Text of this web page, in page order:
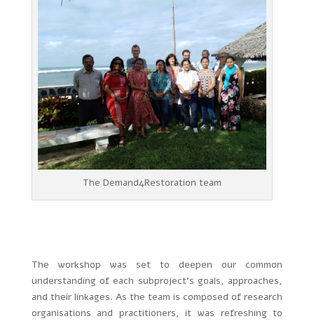
The Demand4Restoration team
The workshop was set to deepen our common
understanding of each subproject’s goals, approaches,
and their linkages. As the team is composed of research
organisations and practitioners, it was refreshing to